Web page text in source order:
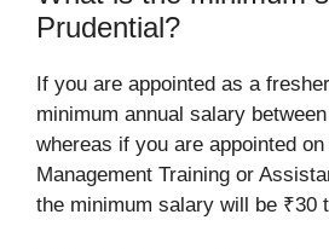
Prudential?
If you are appointed as a
minimum annual salary
whereas if you are appointed
Management Training or
the minimum salary will be ₹30